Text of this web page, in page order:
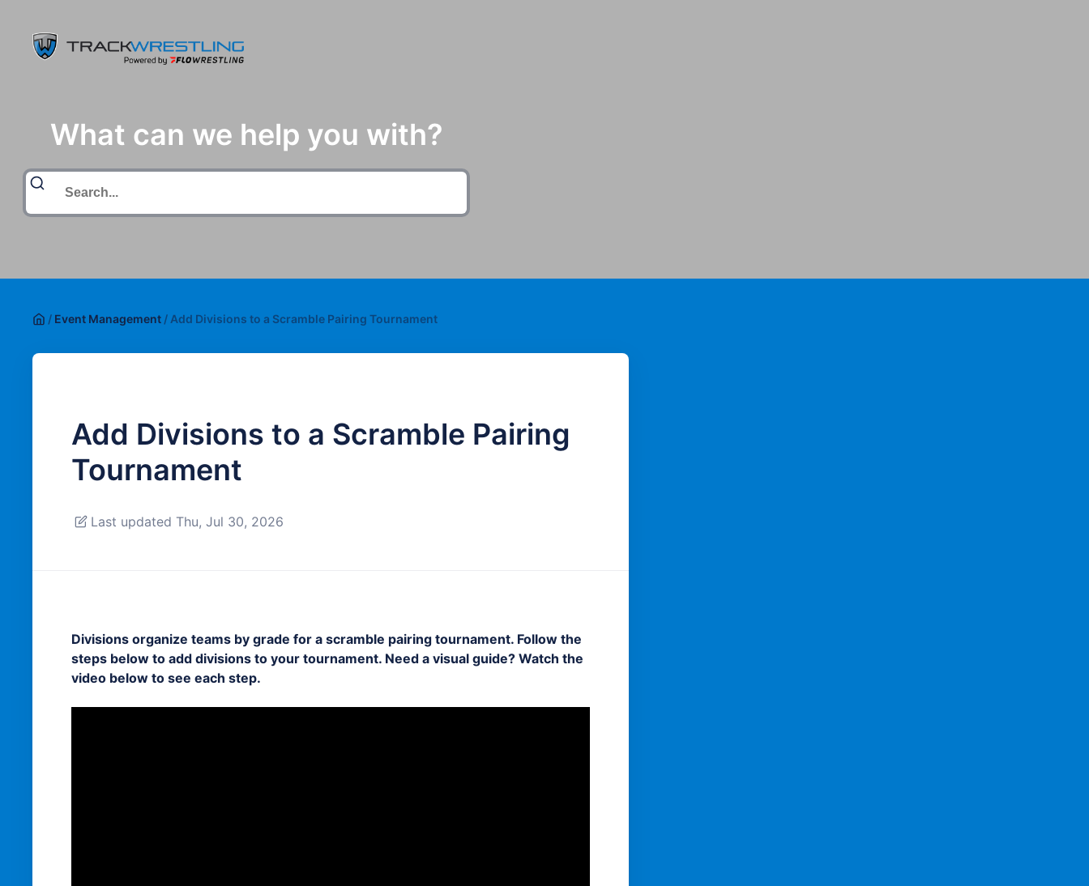
What can we help you with?
/ Event Management / Add Divisions to a Scramble Pairing Tournament
Add Divisions to a Scramble Pairing
Tournament
Last updated Thu, Jul 30, 2026
Divisions organize teams by grade for a scramble pairing tournament. Follow the
steps below to add divisions to your tournament. Need a visual guide? Watch the
video below to see each step.